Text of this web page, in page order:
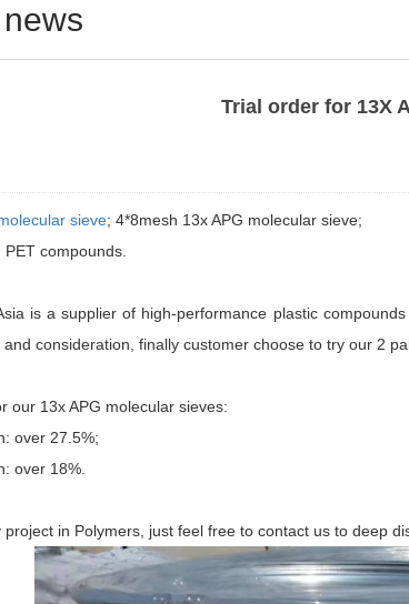
Trial order for 13X
sieve; 4*8mesh 13x APG molecular sieve;
compounds.
is a supplier of high-performance plastic
consideration, finally customer choose to try our 2
our 13x APG molecular sieves:
over 27.5%;
over 18%.
in Polymers, just feel free to contact us to deep